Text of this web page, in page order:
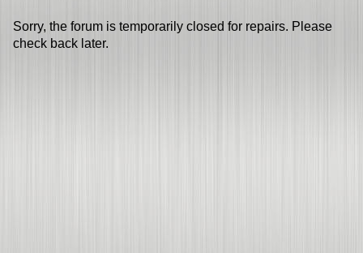
Sorry, the forum is temporarily closed for repairs. Please
check back later.